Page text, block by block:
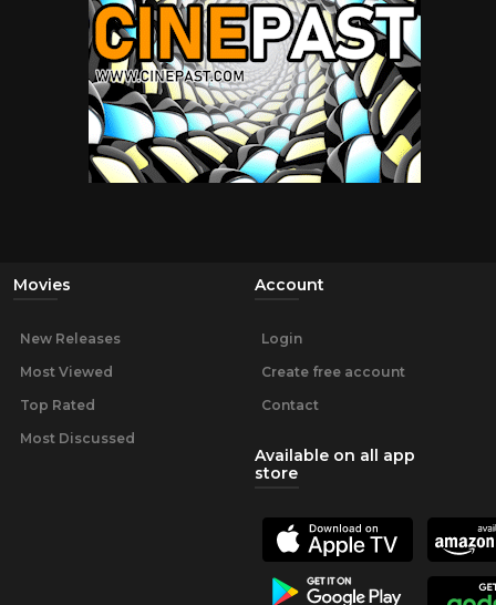
Movies
New Releases
Most Viewed
Top Rated
Most Discussed
Account
Login
Create free account
Contact
Available on all app
store